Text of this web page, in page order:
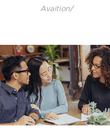
Avaition/